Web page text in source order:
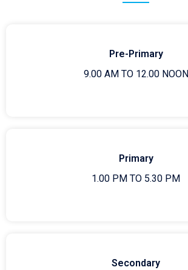
Pre-Primary
9.00 AM TO 12.00 NOON
Primary
1.00 PM TO 5.30 PM
Secondary